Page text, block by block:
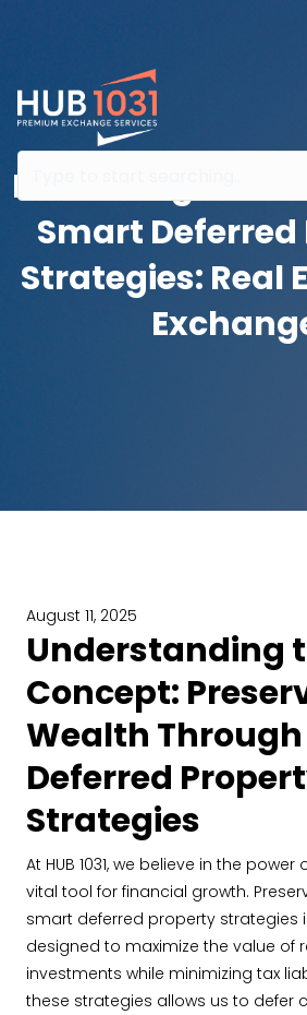
Preserving
Smart
Strategies: Real
August 11, 2025
Understanding
Concept:
Wealth
Deferred
Strategies
At HUB 1031, we believe in the
vital tool for financial growth.
smart deferred property strategies
designed to maximize the value of
investments while minimizing tax
these strategies allows us to defer